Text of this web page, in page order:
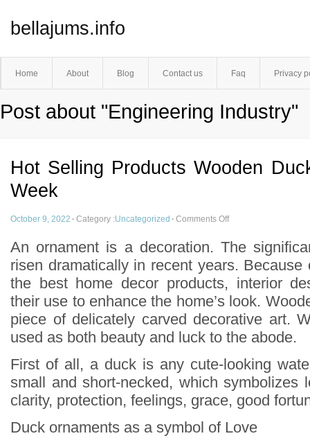
bellajums.info
Home About Blog Contact us Faq Privacy
Post about "Engineering Industry"
Hot Selling Products Wooden
Week
October 9, 2022 · Category :Uncategorized · Comments Off
An ornament is a decoration. The
risen dramatically in recent years. Because
the best home decor products, interior
their use to enhance the home’s look.
piece of delicately carved decorative art.
used as both beauty and luck to the abode.
First of all, a duck is any cute-looking
small and short-necked, which symbolizes
clarity, protection, feelings, grace, good
Duck ornaments as a symbol of Love